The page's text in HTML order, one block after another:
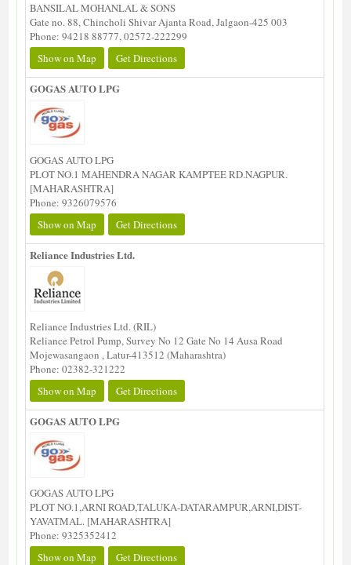
BANSILAL MOHANLAL & SONS
Gate no. 88, Chincholi Shivar Ajanta Road, Jalgaon-425 003
Phone: 94218 88777, 02572-222299
Show on Map
Get Directions
GOGAS AUTO LPG
GOGAS AUTO LPG
PLOT NO.1 MAHENDRA NAGAR KAMPTEE RD.NAGPUR.
[MAHARASHTRA]
Phone: 9326079576
Show on Map
Get Directions
Reliance Industries Ltd.
Reliance Industries Ltd. (RIL)
Reliance Petrol Pump, Survey No 12 Gate No 14 Ausa Road
Mojewasangaon , Latur-413512 (Maharashtra)
Phone: 02382-321222
Show on Map
Get Directions
GOGAS AUTO LPG
GOGAS AUTO LPG
PLOT NO.1,ARNI ROAD,TALUKA-DATARAMPUR,ARNI,DIST-
YAVATMAL. [MAHARASHTRA]
Phone: 9325352412
Show on Map
Get Directions